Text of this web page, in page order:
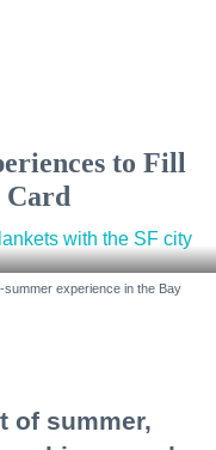
to Fill
Card
experience in the Bay
of summer,